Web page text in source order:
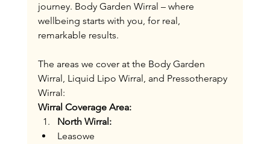
journey. Body Garden Wirral – where
wellbeing starts with you, for real,
remarkable results.
The areas we cover at the Body Garden
Wirral, Liquid Lipo Wirral, and Pressotherapy
Wirral:
Wirral Coverage Area:
North Wirral:
Leasowe